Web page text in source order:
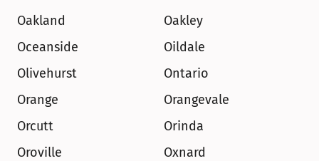
Oakland
Oakley
Oceanside
Oildale
Olivehurst
Ontario
Orange
Orangevale
Orcutt
Orinda
Oroville
Oxnard